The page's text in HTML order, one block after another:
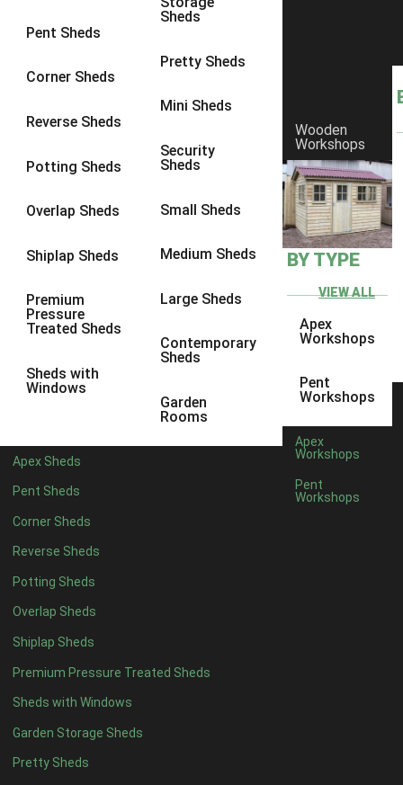
Pent Sheds
Corner Sheds
Reverse Sheds
Potting Sheds
Overlap Sheds
Shiplap Sheds
Premium
Pressure
Treated Sheds
Sheds with
Windows
Sheds
Pretty Sheds
Mini Sheds
Security
Sheds
Small Sheds
Medium Sheds
Large Sheds
Contemporary
Sheds
Garden
Rooms
Apex Sheds
Pent Sheds
Corner Sheds
Reverse Sheds
Potting Sheds
Overlap Sheds
Shiplap Sheds
Premium Pressure Treated Sheds
Sheds with Windows
Garden Storage Sheds
Pretty Sheds
Wooden
Workshops
BY TYPE
VIEW ALL
Apex
Workshops
Pent
Workshops
Apex
Workshops
Pent
Workshops
8 x 6 5
8 x 85
9 x 6
9 x 84
9 x 9
10 x 74
10 x 8
10 x 94
4 x 22
4 x 32
5 x 32
4 x 45
5 x 4 5
6 x 4 6
7 x 4 7
8 x 48
9 x 46
10 x 47
11 x 46
12 x 46